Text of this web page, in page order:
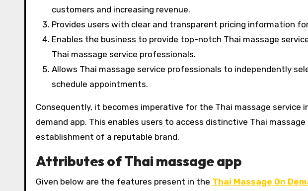
customers and increasing revenue.
Provides users with clear and transparent pricing information
Enables the business to provide top-notch Thai massage
Thai massage service professionals.
Allows Thai massage service professionals to independently
schedule appointments.
Consequently, it becomes imperative for the Thai massage service
demand app. This enables users to access distinctive Thai
establishment of a reputable brand.
Attributes of Thai massage app
Given below are the features present in the Thai Massage On